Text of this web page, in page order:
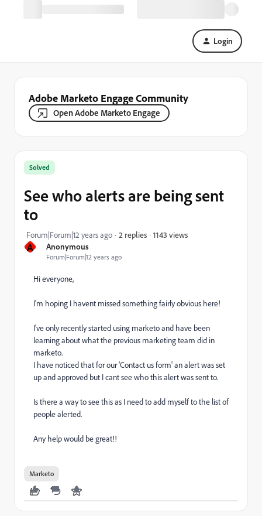
Login
Adobe Marketo Engage Community
Open Adobe Marketo Engage
A Anonymous
Forum|Forum|12 years ago
Solved
See who alerts are being sent
to
Forum|Forum|12 years ago 2 replies 1143 views
Hi everyone,
I'm hoping I havent missed something fairly obvious here!
I've only recently started using marketo and have been
learning about what the previous marketing team did in
marketo.
I have noticed that for our 'Contact us form' an alert was set
up and approved but I cant see who this alert was sent to.
Is there a way to see this as I need to add myself to the list of
people alerted.
Any help would be great!!
Marketo